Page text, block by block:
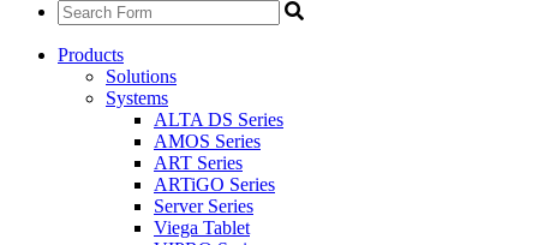
Products
Solutions
Systems
ALTA DS Series
AMOS Series
ART Series
ARTiGO Series
Server Series
Viega Tablet